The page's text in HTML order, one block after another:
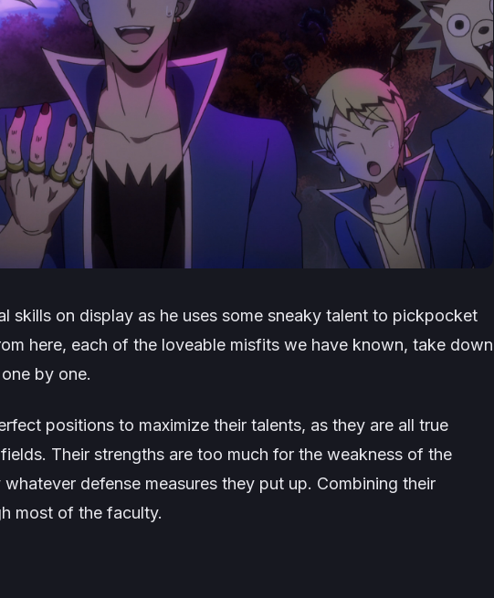
skills on display as he uses some sneaky talent to pickpocket
here, each of the loveable misfits we have known, take down
by one.
positions to maximize their talents, as they are all true
Their strengths are too much for the weakness of the
defense measures they put up. Combining their
most of the faculty.